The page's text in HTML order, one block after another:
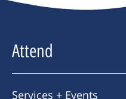
Attend
Services + Events